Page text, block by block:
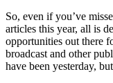
So, even if you’ve
articles this year, all is
opportunities out there
broadcast and other
have been yesterday,